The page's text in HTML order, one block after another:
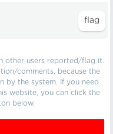
other users reported/flag it.
comments, because the
by the system. If you need
website, you can click the
below.